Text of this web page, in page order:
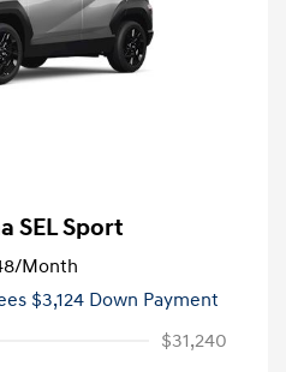
SEL Sport
/Month
$3,124 Down Payment
$31,240